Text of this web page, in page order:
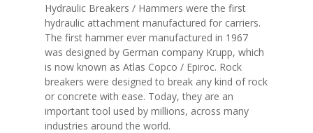
Hydraulic Breakers / Hammers were the first
hydraulic attachment manufactured for carriers.
The first hammer ever manufactured in 1967
was designed by German company Krupp, which
is now known as Atlas Copco / Epiroc. Rock
breakers were designed to break any kind of rock
or concrete with ease. Today, they are an
important tool used by millions, across many
industries around the world.